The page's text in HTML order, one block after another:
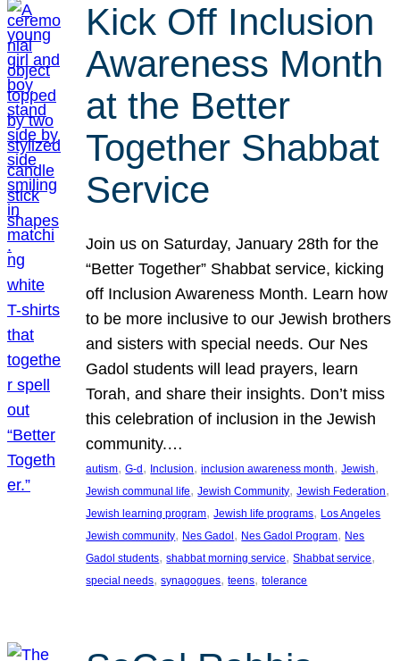
Kick Off Inclusion
Awareness Month
at the Better
Together Shabbat
Service
Join us on Saturday, January 28th for the
“Better Together” Shabbat service, kicking
off Inclusion Awareness Month. Learn how
to be more inclusive to our Jewish brothers
and sisters with special needs. Our Nes
Gadol students will lead prayers, learn
Torah, and share their insights. Don’t miss
this celebration of inclusion in the Jewish
community.…
autism, G-d, Inclusion, inclusion awareness month, Jewish
Jewish communal life, Jewish Community, Jewish Federation
Jewish learning program, Jewish life programs, Los Angeles
Jewish community, Nes Gadol, Nes Gadol Program, Nes
Gadol students, shabbat morning service, Shabbat service
special needs, synagogues, teens, tolerance